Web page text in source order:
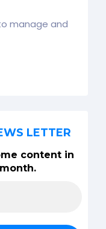
manage and
LETTER
content in